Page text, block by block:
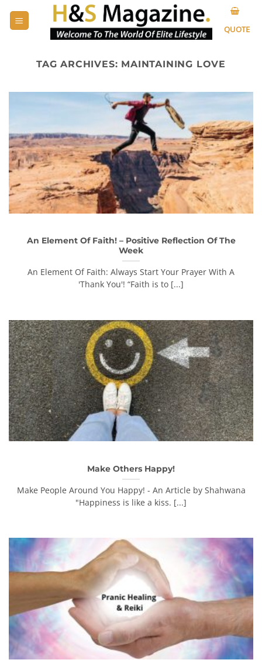
QUOTE
TAG ARCHIVES: MAINTAINING LOVE
An Element Of Faith! – Positive Reflection Of The
Week
An Element Of Faith: Always Start Your Prayer With A
'Thank You'! “Faith is to [...]
Make Others Happy!
Make People Around You Happy! - An Article by Shahwana
"Happiness is like a kiss. [...]